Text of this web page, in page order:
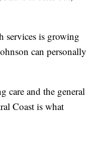
services is growing
can personally
care and the general
Coast is what